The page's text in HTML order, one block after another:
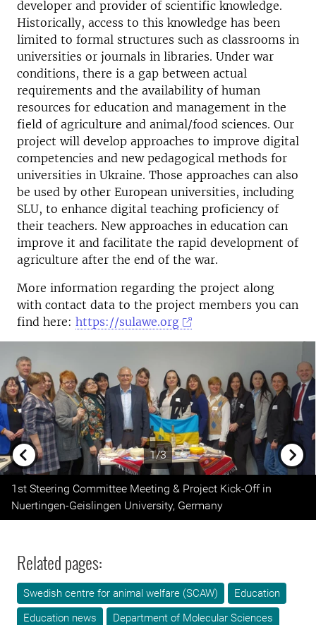
developer and provider of scientific knowledge.
Historically, access to this knowledge has been
limited to formal structures such as classrooms in
universities or journals in libraries. Under war
conditions, there is a gap between actual
requirements and the availability of human
resources for education and management in the
field of agriculture and animal/food sciences. Our
project will develop approaches to improve digital
competencies and new pedagogical methods for
universities in Ukraine. Those approaches can also
be used by other European universities, including
SLU, to enhance digital teaching proficiency of
their teachers. New approaches in education can
improve it and facilitate the rapid development of
agriculture after the end of the war.
More information regarding the project along
with contact data to the project members you can
find here: https://sulawe.org
1/3
Previous
1st Steering Committee Meeting & Project Kick-Off in
Nuertingen-Geislingen University, Germany
Related pages:
Swedish centre for animal welfare (SCAW)
Education
Education news
Department of Molecular Sciences